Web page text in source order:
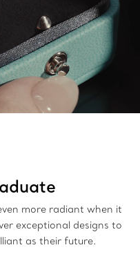
more radiant when it
exceptional designs to
as their future.